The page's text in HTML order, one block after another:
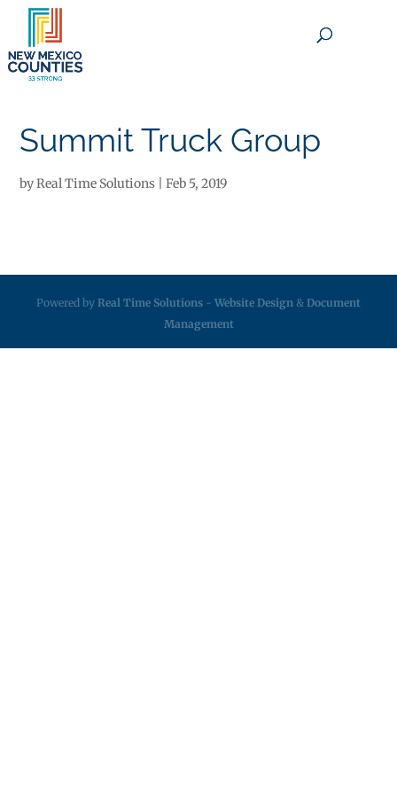
Summit Truck Group
byReal Time Solutions |Feb 5, 2019
Powered by Real Time Solutions - Website Design & Document
Management